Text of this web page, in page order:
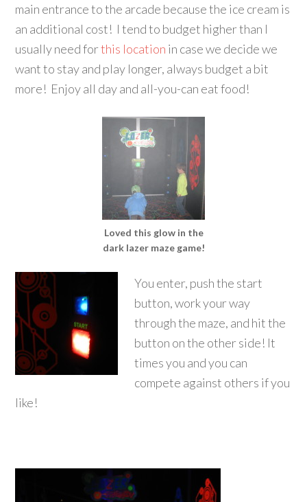
main entrance to the arcade because the ice cream is
an additional cost! I tend to budget higher than I
usually need forthis location in case we decide we
want to stay and play longer, always budget a bit
more! Enjoy all day and all-you-can eat food!
Loved this glow in the
dark lazer maze game!
You enter, push the start
button, work your way
through the maze, and hit the
button on the other side! It
times you and you can
compete against others if you
like!